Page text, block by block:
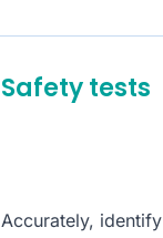
Safety tests
Accurately,